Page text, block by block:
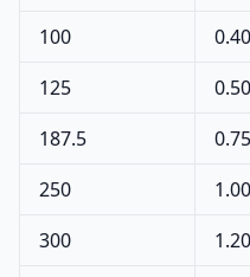
100
0.40
125
0.50
187.5
0.75
250
1.00
300
1.20